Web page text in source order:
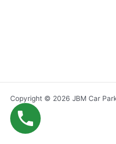
Copyright © 2026 JBM Car